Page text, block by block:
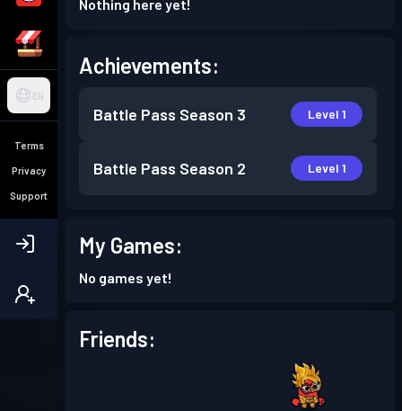
EN
Terms
Privacy
Support
Nothing here yet!
Achievements:
Battle Pass Season 3 Level 1
Battle Pass Season 2 Level 1
My Games:
No games yet!
Friends: